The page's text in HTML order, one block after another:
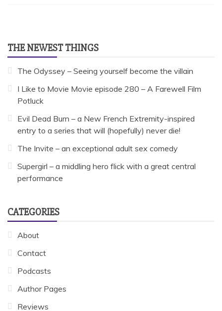
THE NEWEST THINGS
The Odyssey – Seeing yourself become the villain
I Like to Movie Movie episode 280 – A Farewell Film
Potluck
Evil Dead Burn – a New French Extremity-inspired
entry to a series that will (hopefully) never die!
The Invite – an exceptional adult sex comedy
Supergirl – a middling hero flick with a great central
performance
CATEGORIES
About
Contact
Podcasts
Author Pages
Reviews